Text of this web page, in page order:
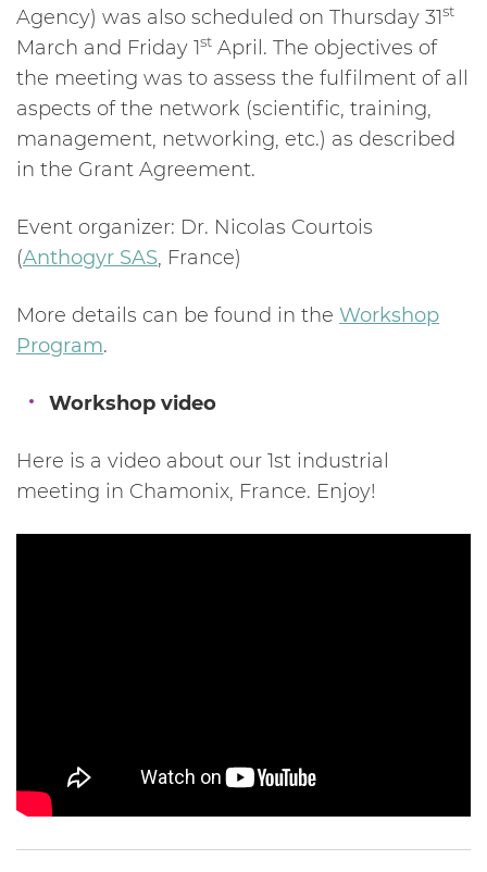
Agency) was also scheduled on Thursday 31st
March and Friday 1st April. The objectives of
the meeting was to assess the fulfilment of all
aspects of the network (scientific, training,
management, networking, etc.) as described
in the Grant Agreement.
Event organizer: Dr. Nicolas Courtois
(Anthogyr SAS, France)
More details can be found in the Workshop
Program.
Workshop video
Here is a video about our 1st industrial
meeting in Chamonix, France. Enjoy!